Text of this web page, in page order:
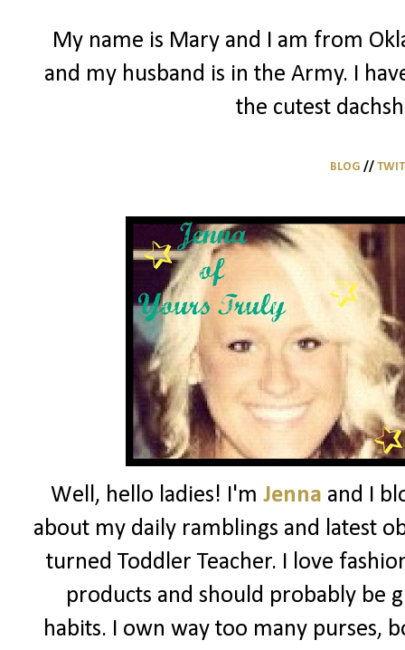
My name is Mary and I am from
and my husband is in the Army. I
the cutest
BLOG //
Well, hello ladies! I'm Jenna and I
about my daily ramblings and latest
turned Toddler Teacher. I love
products and should probably be
habits. I own way too many purses,